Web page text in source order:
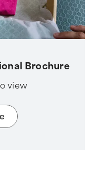
Brochure
view